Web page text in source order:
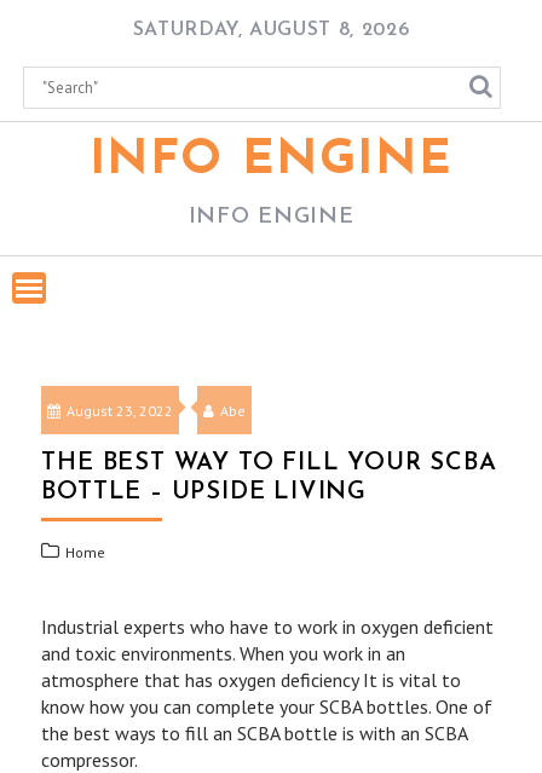
content
SATURDAY, AUGUST 8, 2026
INFO ENGINE
INFO ENGINE
August 23, 2022 Abe
THE BEST WAY TO FILL YOUR SCBA
BOTTLE – UPSIDE LIVING
Home
Industrial experts who have to work in oxygen deficient
and toxic environments. When you work in an
atmosphere that has oxygen deficiency It is vital to
know how you can complete your SCBA bottles. One of
the best ways to fill an SCBA bottle is with an SCBA
compressor.